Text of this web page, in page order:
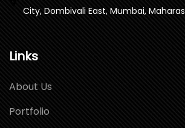
City, Dombivali East, Mumbai,
Links
About Us
Portfolio